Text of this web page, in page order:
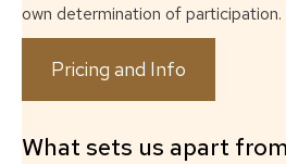
own determination of participation.
Pricing and Info
What sets us apart